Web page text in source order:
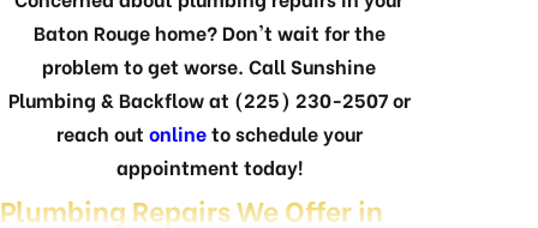
Baton Rouge home? Don't wait for the
problem to get worse. Call Sunshine
Plumbing & Backflow at (225) 230-2507or
reach out onlineto schedule your
appointment today!
Plumbing Repairs We Offer in